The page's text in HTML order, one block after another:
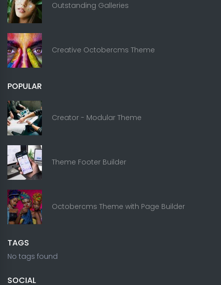
Outstanding Galleries
Creative Octobercms Theme
POPULAR
Creator - Modular Theme
Theme Footer Builder
Octobercms Theme with Page Builder
TAGS
No tags found
SOCIAL